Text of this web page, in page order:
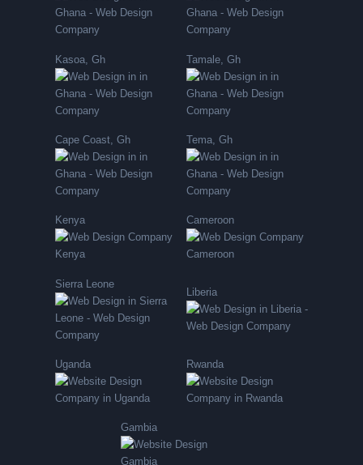
Kasoa, Gh Tamale, Gh
Cape Coast, Gh Tema, Gh
Kenya Cameroon
Sierra Leone
Liberia
Uganda Rwanda
Gambia